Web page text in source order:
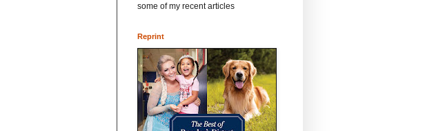
some of my recent articles
Reprint